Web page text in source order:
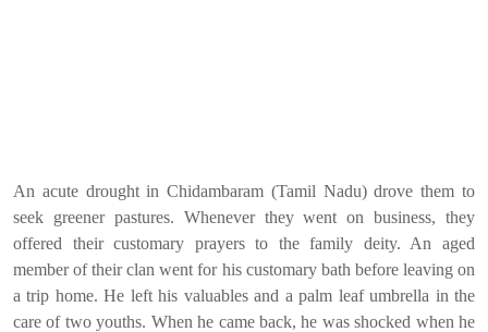
An acute drought in Chidambaram (Tamil Nadu) drove them to
seek greener pastures. Whenever they went on business, they
offered their customary prayers to the family deity. An aged
member of their clan went for his customary bath before leaving on
a trip home. He left his valuables and a palm leaf umbrella in the
care of two youths. When he came back, he was shocked when he